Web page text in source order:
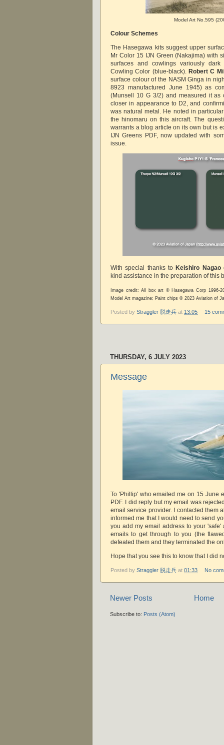
Model Art No.595
Colour Schemes
The Hasegawa kits suggest upper
Mr Color 15 IJN Green (Nakajima) with
surfaces and cowlings variously
Cowling Color (blue-black). Robert C
surface colour of the NASM Ginga in
8923 manufactured June 1945) as
(Munsell 10 G 3/2) and measured it as
closer in appearance to D2, and
was natural metal. He noted in
the hinomaru on this aircraft. The
warrants a blog article on its own but is
IJN Greens PDF, now updated with
issue.
With special thanks toKeishiro Nagao
kind assistance in the preparation of this
Image credit: All box art © Hasegawa Corp 1996-
Model Art magazine; Paint chips © 2023 Aviation of
Posted by Straggler 脱走兵 at 13:05 15
THURSDAY, 6 JULY 2023
Message
To 'Phillip' who emailed me on 15 June
PDF. I did reply but my email was
email service provider. I contacted them
informed me that I would need to send
you add my email address to your 'safe'
emails to get through to you (the
defeated them and they terminated the
Hope that you see this to know that I did
Posted by Straggler 脱走兵 at 01:33 No
Newer Posts Home
Subscribe to: Posts (Atom)